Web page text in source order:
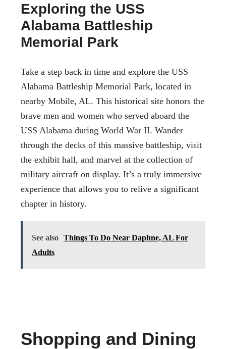
Exploring the USS
Alabama Battleship
Memorial Park
Take a step back in time and explore the USS
Alabama Battleship Memorial Park, located in
nearby Mobile, AL. This historical site honors the
brave men and women who served aboard the
USS Alabama during World War II. Wander
through the decks of this massive battleship, visit
the exhibit hall, and marvel at the collection of
military aircraft on display. It’s a truly immersive
experience that allows you to relive a significant
chapter in history.
See also Things To Do Near Daphne, AL For
Adults
Shopping and Dining